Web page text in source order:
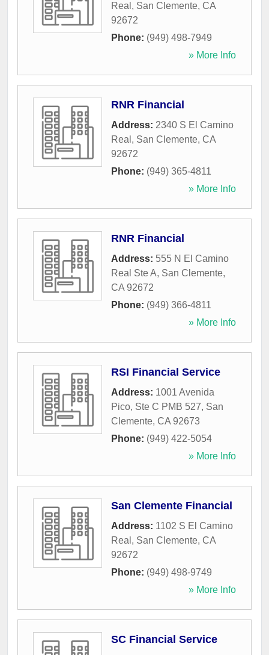
Real , San Clemente, CA
92672
Phone: (949) 498-7949
» More Info
RNR Financial
Address: 2340 S El Camino
Real , San Clemente, CA
92672
Phone: (949) 365-4811
» More Info
RNR Financial
Address: 555 N El Camino
Real Ste A, San Clemente,
CA 92672
Phone: (949) 366-4811
» More Info
RSI Financial Service
Address: 1001 Avenida
Pico, Ste C PMB 527, San
Clemente, CA 92673
Phone: (949) 422-5054
» More Info
San Clemente Financial
Address: 1102 S El Camino
Real , San Clemente, CA
92672
Phone: (949) 498-9749
» More Info
SC Financial Service